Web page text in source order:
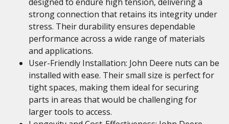
strong connection that retains its integrity under
stress. Their durability ensures dependable
performance across a wide range of materials
and applications.
User-Friendly Installation: John Deere nuts can be
installed with ease. Their small size is perfect for
tight spaces, making them ideal for securing
parts in areas that would be challenging for
larger tools to access.